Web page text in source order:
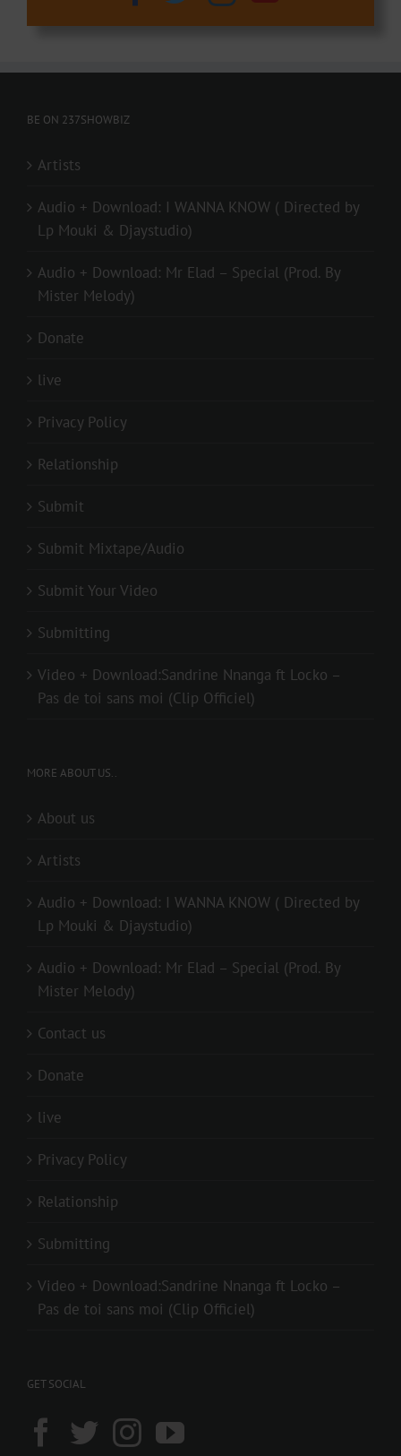
BE ON 237SHOWBIZ
Artists
Audio + Download: I WANNA KNOW ( Directed by
Lp Mouki & Djaystudio)
Audio + Download: Mr Elad – Special (Prod. By
Mister Melody)
Donate
live
Privacy Policy
Relationship
Submit
Submit Mixtape/Audio
Submit Your Video
Submitting
Video + Download:Sandrine Nnanga ft Locko –
Pas de toi sans moi (Clip Officiel)
MORE ABOUT US..
About us
Artists
Audio + Download: I WANNA KNOW ( Directed by
Lp Mouki & Djaystudio)
Audio + Download: Mr Elad – Special (Prod. By
Mister Melody)
Contact us
Donate
live
Privacy Policy
Relationship
Submitting
Video + Download:Sandrine Nnanga ft Locko –
Pas de toi sans moi (Clip Officiel)
GET SOCIAL